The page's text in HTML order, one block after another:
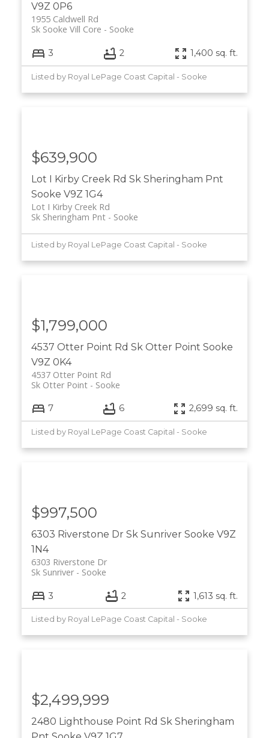
V9Z 0P6
1955 Caldwell Rd
Sooke
Sk Sooke Vill Core
3 2 1,400 sq. ft.
Listed by Royal LePage Coast Capital - Sooke
Lot I Kirby Creek Rd Sk Sheringham Pnt
Sooke V9Z 1G4
Lot I Kirby Creek Rd
Sooke
Sk Sheringham Pnt
$639,900
Listed by Royal LePage Coast Capital - Sooke
4537 Otter Point Rd Sk Otter Point Sooke
V9Z 0K4
4537 Otter Point Rd
Sooke
Sk Otter Point
$1,799,000
7 6 2,699 sq. ft.
Listed by Royal LePage Coast Capital - Sooke
6303 Riverstone Dr Sk Sunriver Sooke V9Z
1N4
6303 Riverstone Dr
Sooke
Sk Sunriver
$997,500
3 2 1,613 sq. ft.
Listed by Royal LePage Coast Capital - Sooke
2480 Lighthouse Point Rd Sk Sheringham
$2,499,999